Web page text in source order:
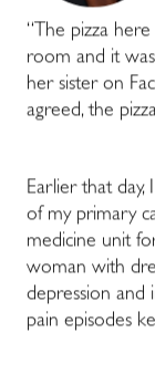
“The pizza here
room and it
her sister on
agreed, the
Earlier that
of my primary
medicine unit
woman with
depression and
pain episodes